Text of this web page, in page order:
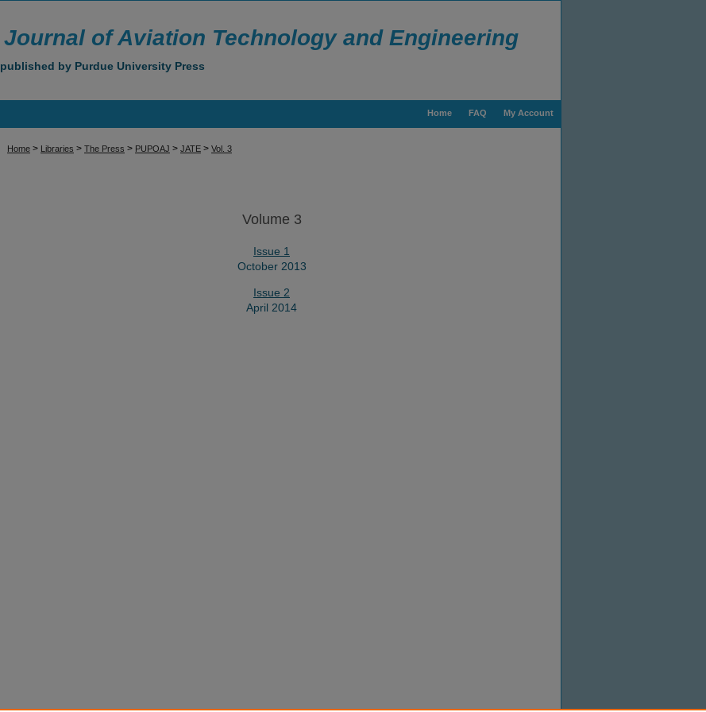
Journal of Aviation Technology and Engineering
published by Purdue University Press
My Account
FAQ
Home
Home > Libraries > The Press > PUPOAJ > JATE > Vol. 3
Volume 3
Issue 1
October 2013
Issue 2
April 2014